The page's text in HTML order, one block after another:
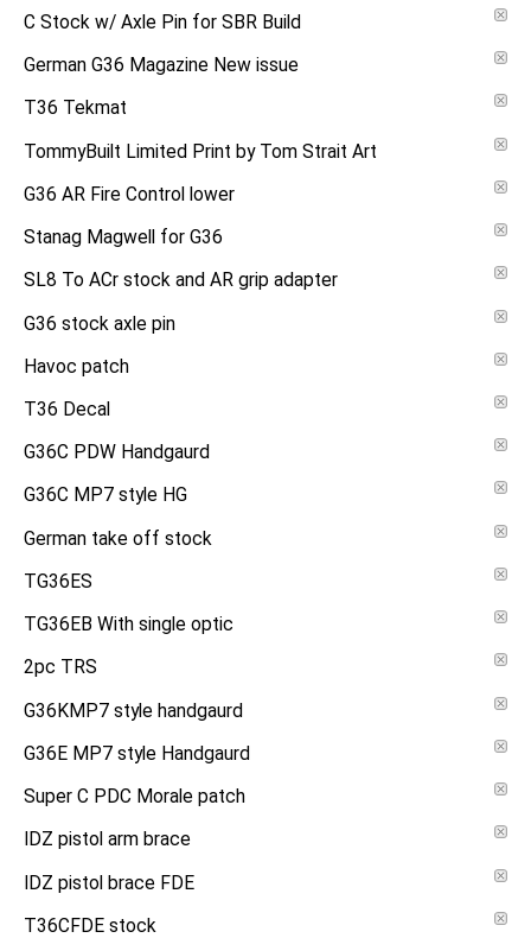
C Stock w/ Axle Pin for SBR Build
German G36 Magazine New issue
T36 Tekmat
TommyBuilt Limited Print by Tom Strait Art
G36 AR Fire Control lower
Stanag Magwell for G36
SL8 To ACr stock and AR grip adapter
G36 stock axle pin
Havoc patch
T36 Decal
G36C PDW Handgaurd
G36C MP7 style HG
German take off stock
TG36ES
TG36EB With single optic
2pc TRS
G36KMP7 style handgaurd
G36E MP7 style Handgaurd
Super C PDC Morale patch
IDZ pistol arm brace
IDZ pistol brace FDE
T36CFDE stock